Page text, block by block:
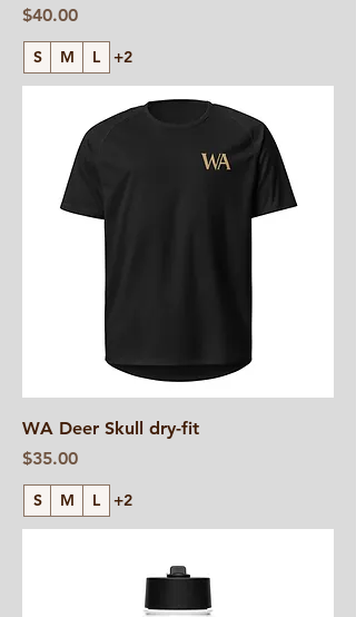
Price
$40.00
S M L +2
WA Deer Skull dry-fit
Price
$35.00
S M L +2